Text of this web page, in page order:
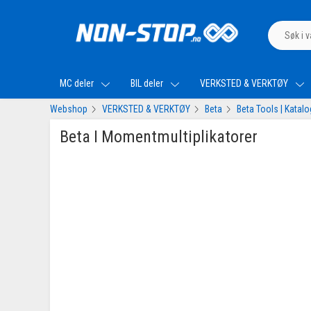
MC deler BIL deler VERKSTED & VERKTØY
Webshop VERKSTED & VERKTØY Beta Beta Tools |
Beta I Momentmultiplikatorer